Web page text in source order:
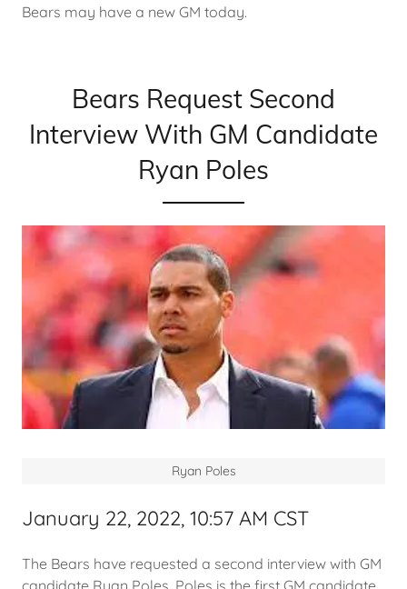
Bears may have a new GM today.
Bears Request Second
Interview With GM Candidate
Ryan Poles
January 22, 2022, 10:57 AM CST
The Bears have requested a second interview with GM
candidate Ryan Poles. Poles is the first GM candidate
Ryan Poles